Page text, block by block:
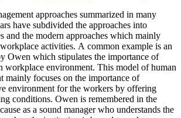
approaches summarized in many
have subdivided the approaches into
and the modern approaches which mainly
activities. A common example is an
Owen which stipulates the importance of
workplace environment. This model of human
mainly focuses on the importance of
environment for the workers by offering
conditions. Owen is remembered in the
as a sound manager who understands the